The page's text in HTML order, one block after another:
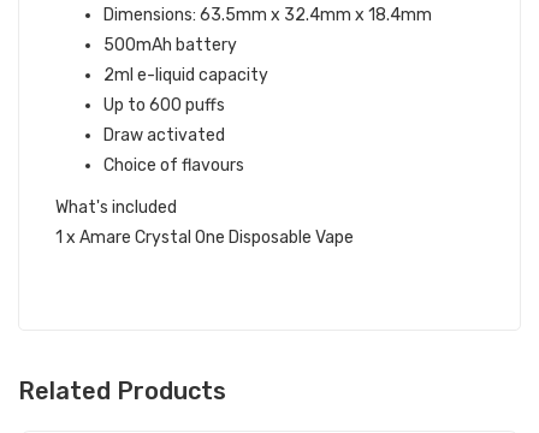
Dimensions: 63.5mm x 32.4mm x 18.4mm
500mAh battery
2ml e-liquid capacity
Up to 600 puffs
Draw activated
Choice of flavours
What's included
1 x Amare Crystal One Disposable Vape
Related Products